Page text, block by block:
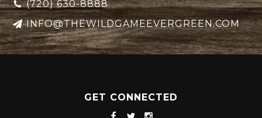
(720) 630-8888
INFO@THEWILDGAMEEVERGREEN.COM
GET CONNECTED